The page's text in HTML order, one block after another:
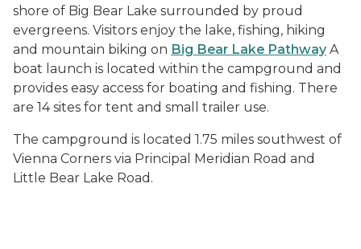
shore of Big Bear Lake surrounded by proud
evergreens. Visitors enjoy the lake, fishing, hiking
and mountain biking on Big Bear Lake Pathway A
boat launch is located within the campground and
provides easy access for boating and fishing. There
are 14 sites for tent and small trailer use.
The campground is located 1.75 miles southwest of
Vienna Corners via Principal Meridian Road and
Little Bear Lake Road.